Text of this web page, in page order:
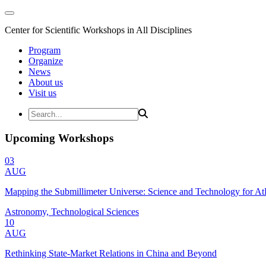
Center for Scientific Workshops in All Disciplines
Program
Organize
News
About us
Visit us
Upcoming Workshops
03
AUG
Mapping the Submillimeter Universe: Science and Technology for
Astronomy, Technological Sciences
10
AUG
Rethinking State-Market Relations in China and Beyond